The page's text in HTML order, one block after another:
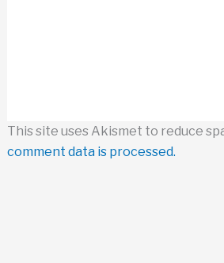
This site uses Akismet to reduce
comment data is processed.